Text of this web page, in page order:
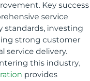
Key success
service
standards, investing
strong customer
service delivery.
this industry,
provides